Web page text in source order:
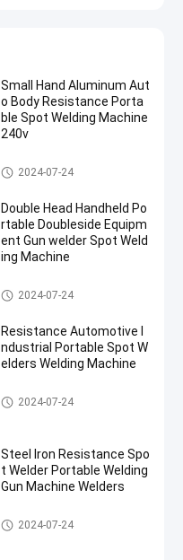
Small Hand Aluminum Aut
o Body Resistance Porta
ble Spot Welding Machine
240v
Portable Spot Welding Machin
e
2024-07-24
Double Head Handheld Po
rtable Doubleside Equipm
ent Gun welder Spot Weld
ing Machine
Portable Spot Welding Machin
e
2024-07-24
Resistance Automotive I
ndustrial Portable Spot W
elders Welding Machine
Portable Spot Welding Machin
e
2024-07-24
Steel Iron Resistance Spo
t Welder Portable Welding
Gun Machine Welders
Portable Spot Welding Machin
e
2024-07-24